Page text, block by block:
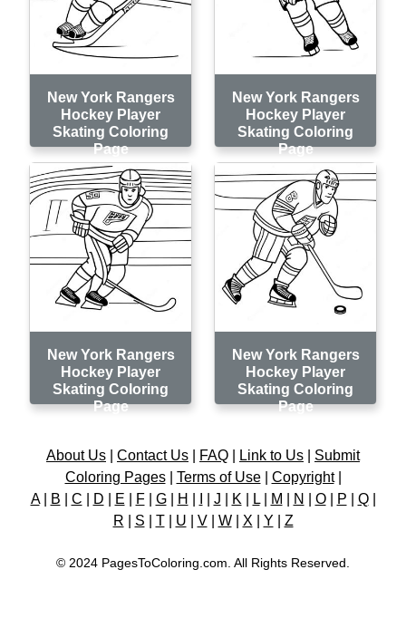
New York Rangers
Hockey Player
Skating Coloring
Page
New York Rangers
Hockey Player
Skating Coloring
Page
New York Rangers
Hockey Player
Skating Coloring
Page
New York Rangers
Hockey Player
Skating Coloring
Page
About Us Contact Us FAQ Link to Us
Submit
Coloring Pages| Terms of Use| Copyright|
A| B C D E F| G| H J K L| M N O| P Q|
R
S T| U V| W| X Y Z
© 2024 PagesToColoring.com. All Rights Reserved.